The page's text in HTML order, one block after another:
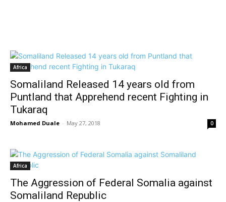
Africa
Somaliland Released 14 years old from
Puntland that Apprehend recent Fighting in
Tukaraq
Mohamed Duale - May 27, 2018 0
Africa
The Aggression of Federal Somalia against
Somaliland Republic